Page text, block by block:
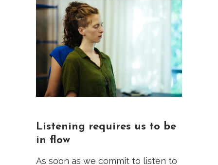
Listening requires us to be
in flow
As soon as we commit to listen to